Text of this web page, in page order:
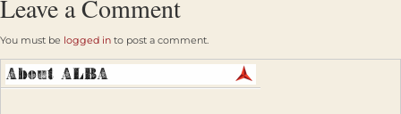
Leave a Comment
You must be logged in to post a comment.